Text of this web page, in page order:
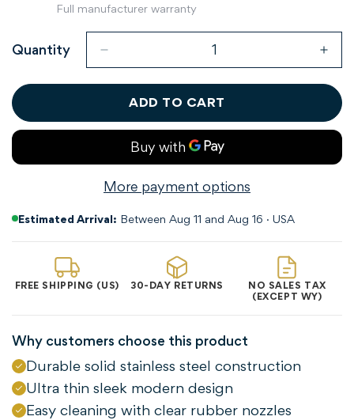
Full manufacturer warranty
Quantity
ADD TO CART
More payment options
Estimated Arrival: Between Aug 11 and Aug 16 · USA
FREE SHIPPING (US) 30-DAY RETURNS
NO SALES TAX
(EXCEPT WY)
Why customers choose this product
Durable solid stainless steel construction
Ultra thin sleek modern design
Easy cleaning with clear rubber nozzles